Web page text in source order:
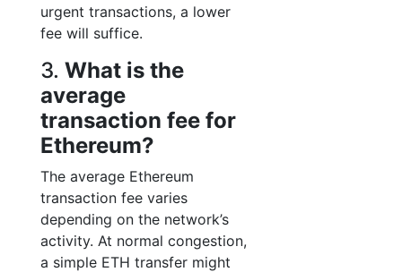
urgent transactions, a lower
fee will suffice.
3. What is the
average
transaction fee for
Ethereum?
The average Ethereum
transaction fee varies
depending on the network’s
activity. At normal congestion,
a simple ETH transfer might